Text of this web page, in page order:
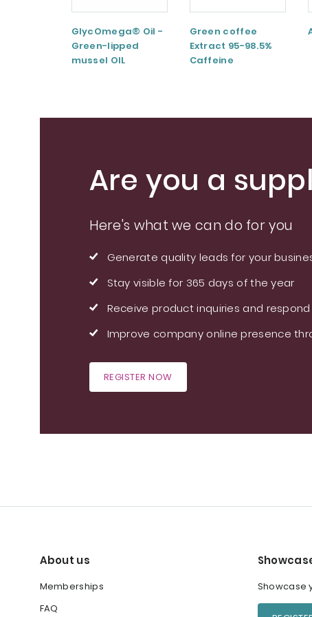
GlycOmega® Oil -
Green-lipped
mussel OIL
Green coffee
Extract 95-98.5%
Caffeine
Are you a
Here's what we can do for you
Generate quality leads for your
Stay visible for 365 days of the year
Receive product inquiries and
Improve company online presence
REGISTER NOW
About us
Memberships
FAQ
Showcase